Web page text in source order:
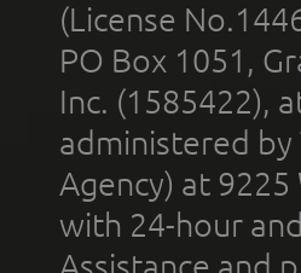
(License
PO Box 1051,
Inc. (1585422),
administered by
Agency) at 9225
with 24-hour